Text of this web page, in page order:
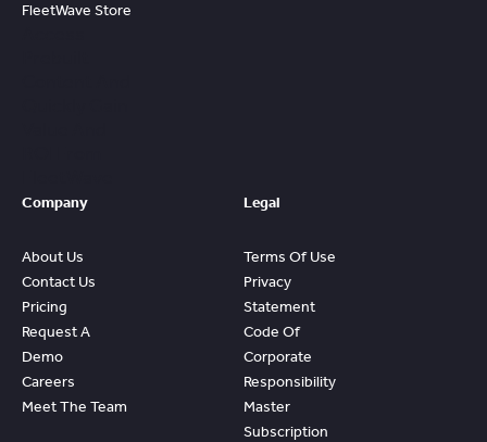
FleetWave Store
Company
About Us
Contact Us
Pricing
Request A
Demo
Careers
Meet The Team
Legal
Terms Of Use
Privacy
Statement
Code Of
Corporate
Responsibility
Master
Subscription